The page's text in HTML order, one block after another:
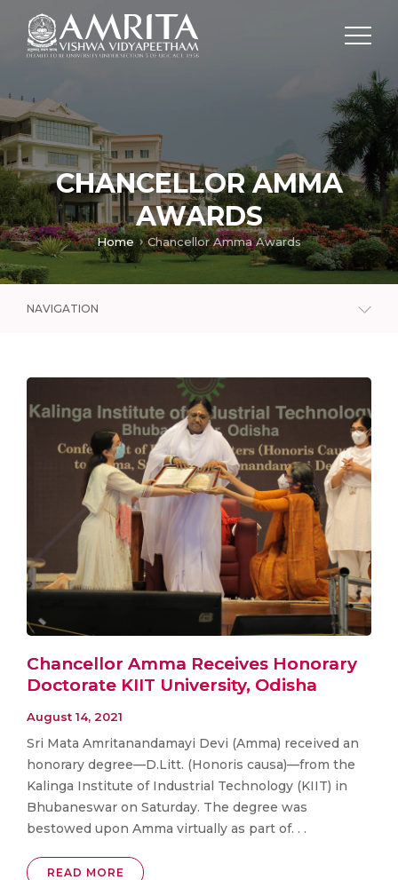
CHANCELLOR AMMA
AWARDS
Home Chancellor Amma Awards
NAVIGATION
Chancellor Amma Receives Honorary
Doctorate KIIT University, Odisha
August 14, 2021
Sri Mata Amritanandamayi Devi (Amma) received an
honorary degree—D.Litt. (Honoris causa)—from the
Kalinga Institute of Industrial Technology (KIIT) in
Bhubaneswar on Saturday. The degree was
bestowed upon Amma virtually as part of. . .
READ MORE